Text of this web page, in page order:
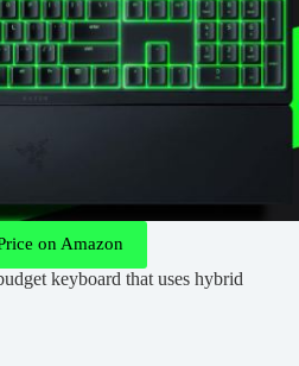
on Amazon
keyboard that uses hybrid